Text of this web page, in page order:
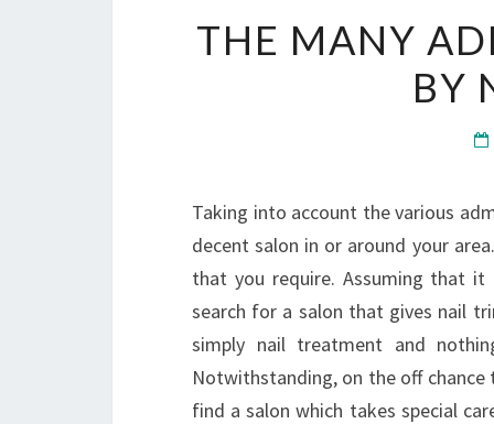
THE MANY
BY
Taking into account the various
decent salon in or around your
that you require. Assuming that
search for a salon that gives nail
simply nail treatment and
Notwithstanding, on the off
find a salon which takes special